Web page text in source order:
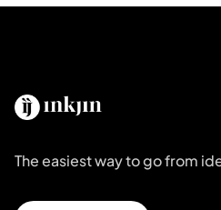
The easiest way to go from